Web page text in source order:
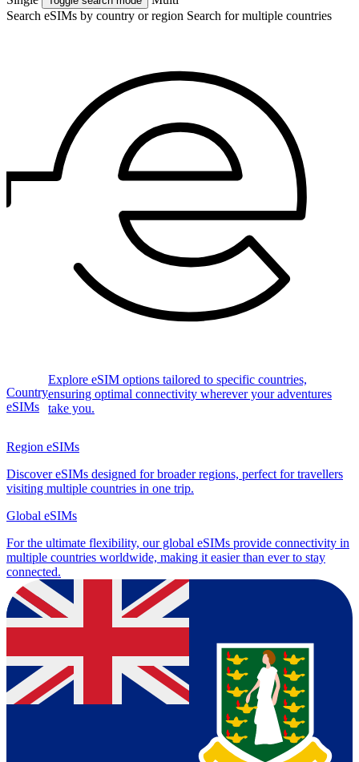
Search eSIMs by country or region Search for multiple countries
Country
eSIMs
Explore eSIM options tailored to specific countries,
ensuring optimal connectivity wherever your adventures
take you.
Region eSIMs
Discover eSIMs designed for broader regions, perfect for travellers
visiting multiple countries in one trip.
Global eSIMs
For the ultimate flexibility, our global eSIMs provide connectivity in
multiple countries worldwide, making it easier than ever to stay
connected.